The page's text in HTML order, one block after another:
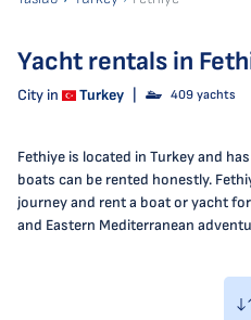
Yacht rentals in
City in Turkey 409 yachts
Fethiye is located in Turkey and
boats can be rented honestly.
journey and rent a boat or yacht
and Eastern Mediterranean